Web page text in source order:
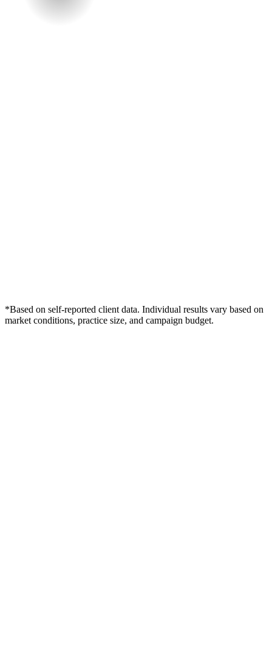
*Based on self-reported client data. Individual results vary based on
market conditions, practice size, and campaign budget.